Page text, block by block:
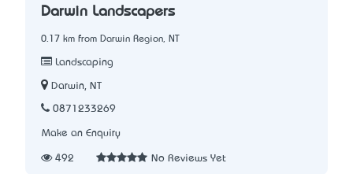
Darwin Landscapers
0.17 km from Darwin Region, NT
Landscaping
Darwin, NT
0871233269
Make an Enquiry
492 No Reviews Yet